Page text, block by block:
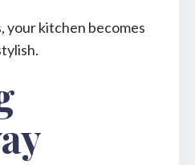
your kitchen becomes